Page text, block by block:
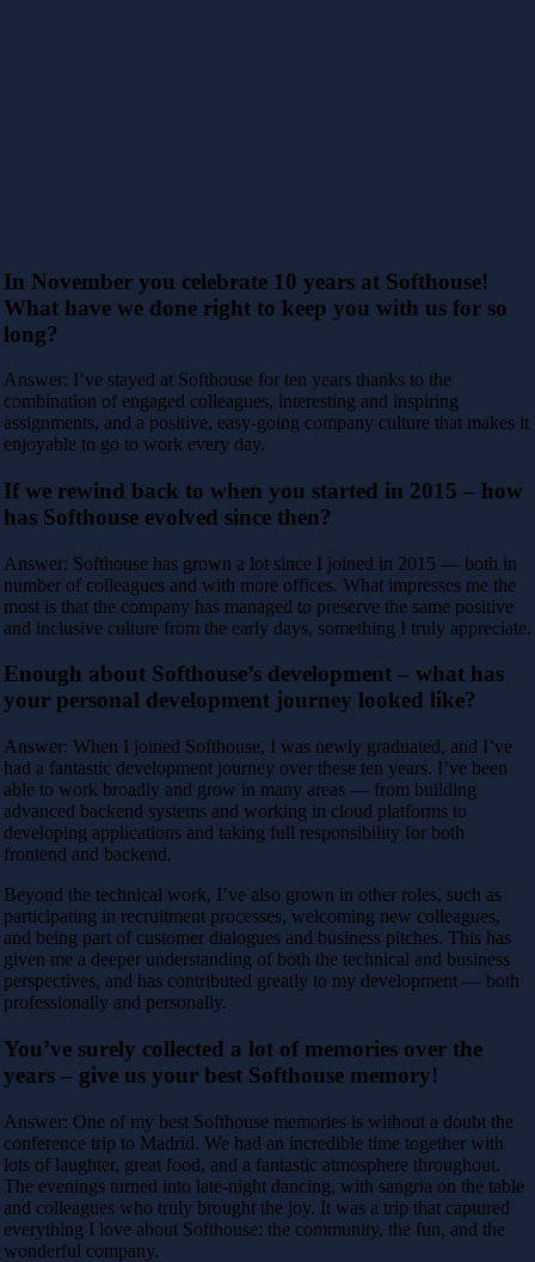
In November you celebrate 10 years at Softhouse!
What have we done right to keep you with us for so
long?
Answer: I’ve stayed at Softhouse for ten years thanks to the
combination of engaged colleagues, interesting and inspiring
assignments, and a positive, easy-going company culture that makes it
enjoyable to go to work every day.
If we rewind back to when you started in 2015 – how
has Softhouse evolved since then?
Answer: Softhouse has grown a lot since I joined in 2015 — both in
number of colleagues and with more offices. What impresses me the
most is that the company has managed to preserve the same positive
and inclusive culture from the early days, something I truly appreciate.
Enough about Softhouse’s development – what has
your personal development journey looked like?
Answer: When I joined Softhouse, I was newly graduated, and I’ve
had a fantastic development journey over these ten years. I’ve been
able to work broadly and grow in many areas — from building
advanced backend systems and working in cloud platforms to
developing applications and taking full responsibility for both
frontend and backend.
Beyond the technical work, I’ve also grown in other roles, such as
participating in recruitment processes, welcoming new colleagues,
and being part of customer dialogues and business pitches. This has
given me a deeper understanding of both the technical and business
perspectives, and has contributed greatly to my development — both
professionally and personally.
You’ve surely collected a lot of memories over the
years – give us your best Softhouse memory!
Answer: One of my best Softhouse memories is without a doubt the
conference trip to Madrid. We had an incredible time together with
lots of laughter, great food, and a fantastic atmosphere throughout.
The evenings turned into late-night dancing, with sangria on the table
and colleagues who truly brought the joy. It was a trip that captured
everything I love about Softhouse: the community, the fun, and the
wonderful company.